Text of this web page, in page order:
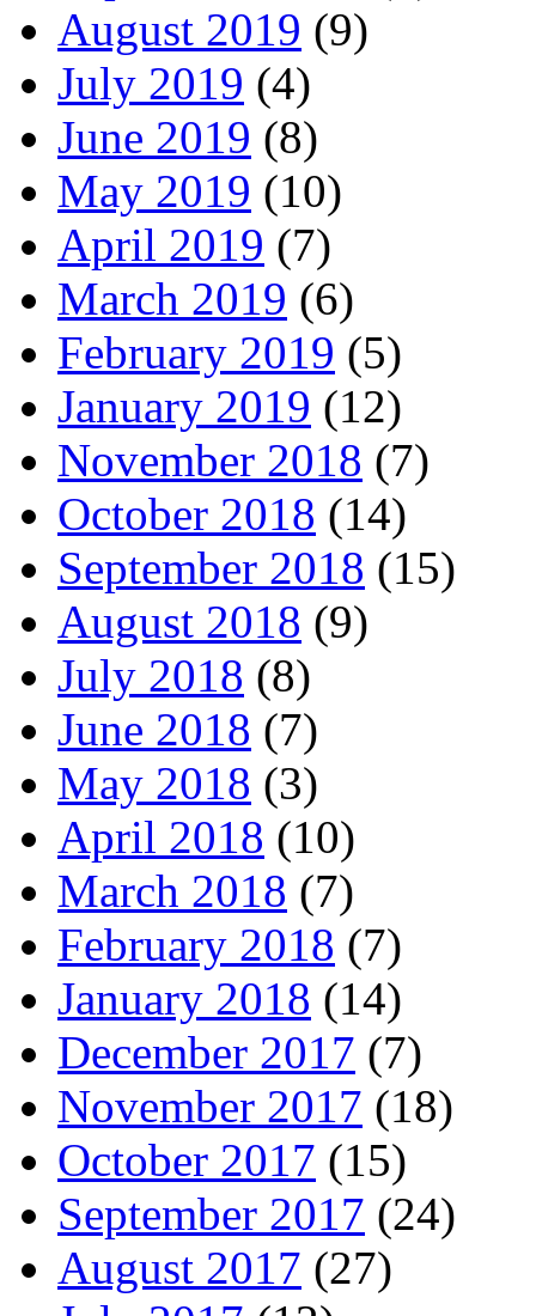
August 2019 (9)
July 2019 (4)
June 2019 (8)
May 2019 (10)
April 2019 (7)
March 2019 (6)
February 2019 (5)
January 2019 (12)
November 2018 (7)
October 2018 (14)
September 2018 (15)
August 2018 (9)
July 2018 (8)
June 2018 (7)
May 2018 (3)
April 2018 (10)
March 2018 (7)
February 2018 (7)
January 2018 (14)
December 2017 (7)
November 2017 (18)
October 2017 (15)
September 2017 (24)
August 2017 (27)